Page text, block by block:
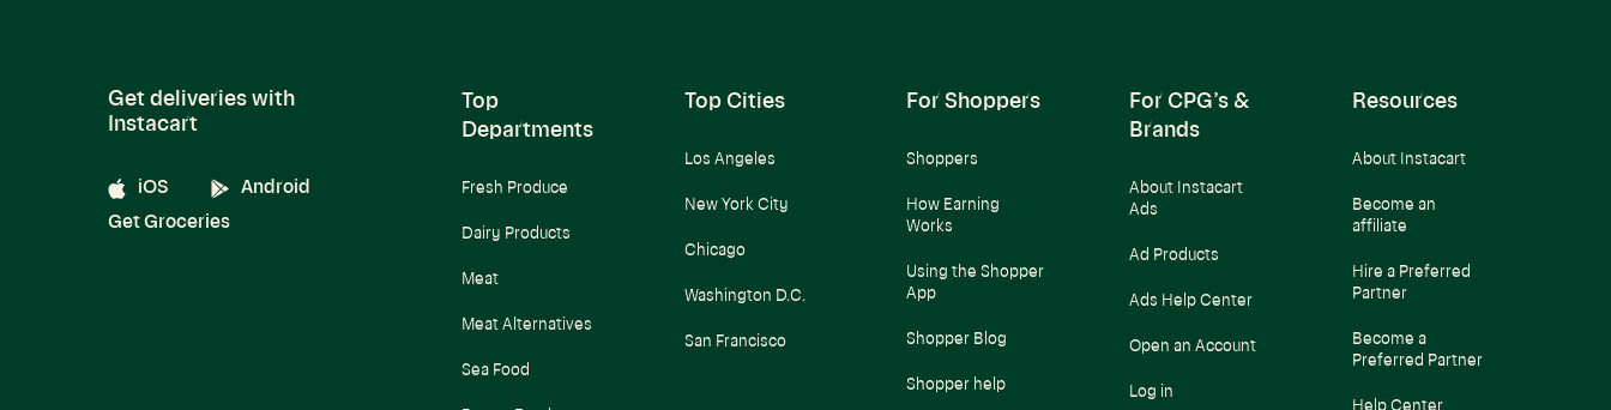
Get deliveries with
Instacart
iOS
Android
Get Groceries
Top
Departments
Fresh Produce
Dairy Products
Meat
Meat Alternatives
Sea Food
Top Cities
Los Angeles
New York City
Chicago
Washington D.C.
San Francisco
For Shoppers
Shoppers
How Earning
Works
Using the Shopper
App
Shopper Blog
Shopper help
For CPG’s &
Brands
About Instacart
Ads
Ad Products
Ads Help Center
Open an Account
Log in
Resources
About Instacart
Become an
affiliate
Hire a Preferred
Partner
Become a
Preferred Partner